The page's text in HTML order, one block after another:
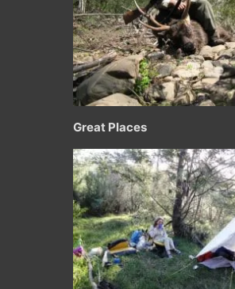
Great Places